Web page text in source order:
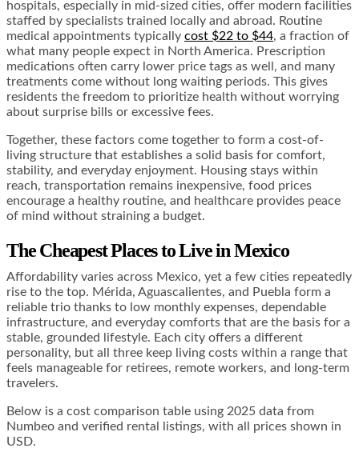
hospitals, especially in mid-sized cities, offer modern facilities
staffed by specialists trained locally and abroad. Routine
medical appointments typically cost $22 to $44, a fraction of
what many people expect in North America. Prescription
medications often carry lower price tags as well, and many
treatments come without long waiting periods. This gives
residents the freedom to prioritize health without worrying
about surprise bills or excessive fees.
Together, these factors come together to form a cost-of-
living structure that establishes a solid basis for comfort,
stability, and everyday enjoyment. Housing stays within
reach, transportation remains inexpensive, food prices
encourage a healthy routine, and healthcare provides peace
of mind without straining a budget.
The Cheapest Places to Live in Mexico
Affordability varies across Mexico, yet a few cities repeatedly
rise to the top. Mérida, Aguascalientes, and Puebla form a
reliable trio thanks to low monthly expenses, dependable
infrastructure, and everyday comforts that are the basis for a
stable, grounded lifestyle. Each city offers a different
personality, but all three keep living costs within a range that
feels manageable for retirees, remote workers, and long-term
travelers.
Below is a cost comparison table using 2025 data from
Numbeo and verified rental listings, with all prices shown in
USD.